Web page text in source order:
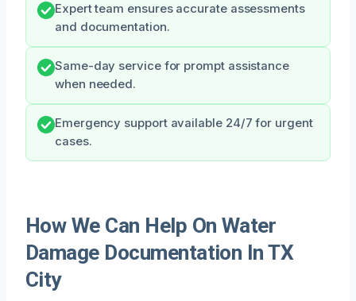
Expert team ensures accurate assessments
and documentation.
Same-day service for prompt assistance
when needed.
Emergency support available 24/7 for urgent
cases.
How We Can Help On Water
Damage Documentation In TX
City